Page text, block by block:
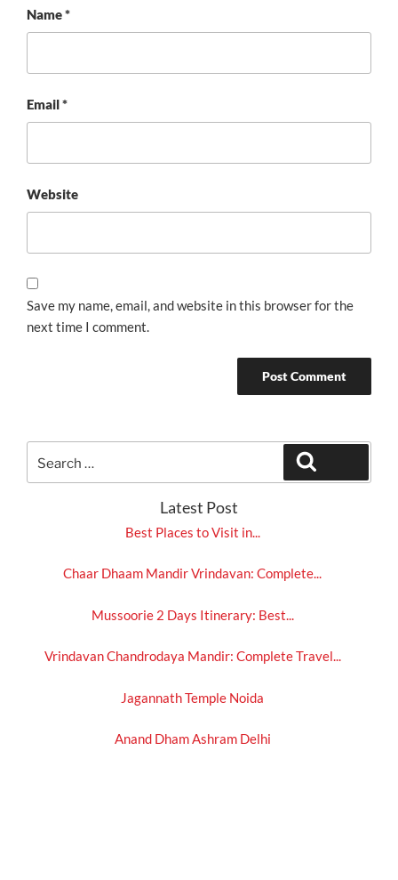
Name*
Email*
Website
Save my name, email, and website in this browser for the
next time I comment.
for:
Latest Post
Best Places to Visit in...
Chaar Dhaam Mandir Vrindavan: Complete...
Mussoorie 2 Days Itinerary: Best...
Vrindavan Chandrodaya Mandir: Complete Travel...
Jagannath Temple Noida
Anand Dham Ashram Delhi